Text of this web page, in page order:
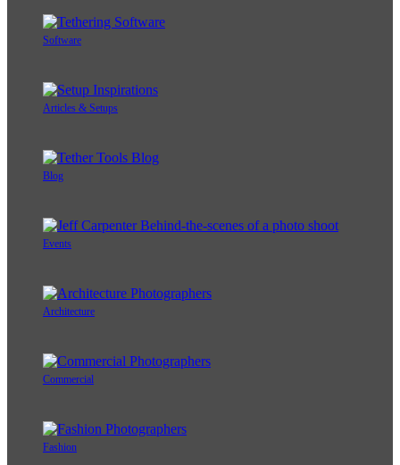
Software
Articles & Setups
Blog
Events
Architecture
Commercial
Fashion